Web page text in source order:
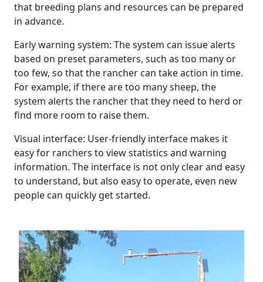
that breeding plans and resources can be prepared
in advance.
Early warning system: The system can issue alerts
based on preset parameters, such as too many or
too few, so that the rancher can take action in time.
For example, if there are too many sheep, the
system alerts the rancher that they need to herd or
find more room to raise them.
Visual interface: User-friendly interface makes it
easy for ranchers to view statistics and warning
information. The interface is not only clear and easy
to understand, but also easy to operate, even new
people can quickly get started.